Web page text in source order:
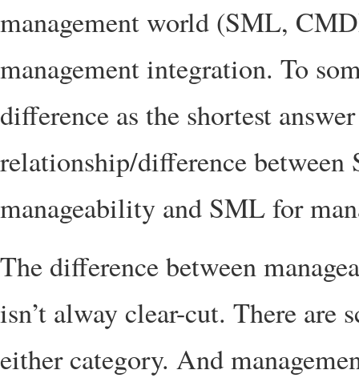
management world (SML,
management integration. To
difference as the shortest
relationship/difference
manageability and SML for
The difference between
isn’t alway clear-cut. There are
either category. And